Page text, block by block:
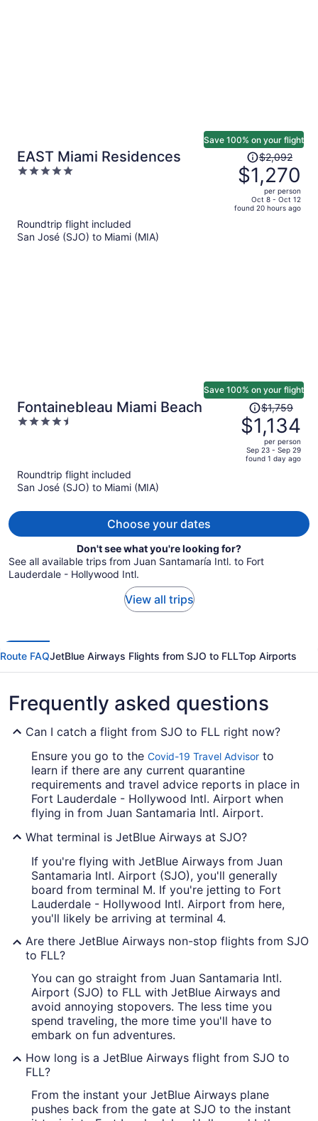
EAST Miami Residences
5
Save 100% on your flight
Price
was
$2,092,
price
is
$2,092
$1,270
per person
Oct 8 - Oct 12
found 20 hours ago
Roundtrip flight included
San José (SJO) to Miami (MIA)
Fontainebleau Miami Beach
4.5
Save 100% on your flight
Price
was
$1,759,
price
is
$1,759
$1,134
per person
Sep 23 - Sep 29
found 1 day ago
Roundtrip flight included
San José (SJO) to Miami (MIA)
Choose your dates
Don't see what you're looking for?
See all available trips from Juan Santamaría Intl. to Fort
Lauderdale - Hollywood Intl.
View all trips
Route FAQJetBlue Airways Flights from SJO to FLLTop Airports
Frequently asked questions
Can I catch a flight from SJO to FLL right now?
Ensure you go to the Covid-19 Travel Advisor to
learn if there are any current quarantine
requirements and travel advice reports in place in
Fort Lauderdale - Hollywood Intl. Airport when
flying in from Juan Santamaria Intl. Airport.
What terminal is JetBlue Airways at SJO?
If you're flying with JetBlue Airways from Juan
Santamaria Intl. Airport (SJO), you'll generally
board from terminal M. If you're jetting to Fort
Lauderdale - Hollywood Intl. Airport from here,
you'll likely be arriving at terminal 4.
Are there JetBlue Airways non-stop flights from SJO
to FLL?
You can go straight from Juan Santamaria Intl.
Airport (SJO) to FLL with JetBlue Airways and
avoid annoying stopovers. The less time you
spend traveling, the more time you'll have to
embark on fun adventures.
How long is a JetBlue Airways flight from SJO to
FLL?
From the instant your JetBlue Airways plane
pushes back from the gate at SJO to the instant